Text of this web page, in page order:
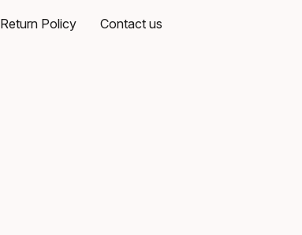
Return Policy Contact us